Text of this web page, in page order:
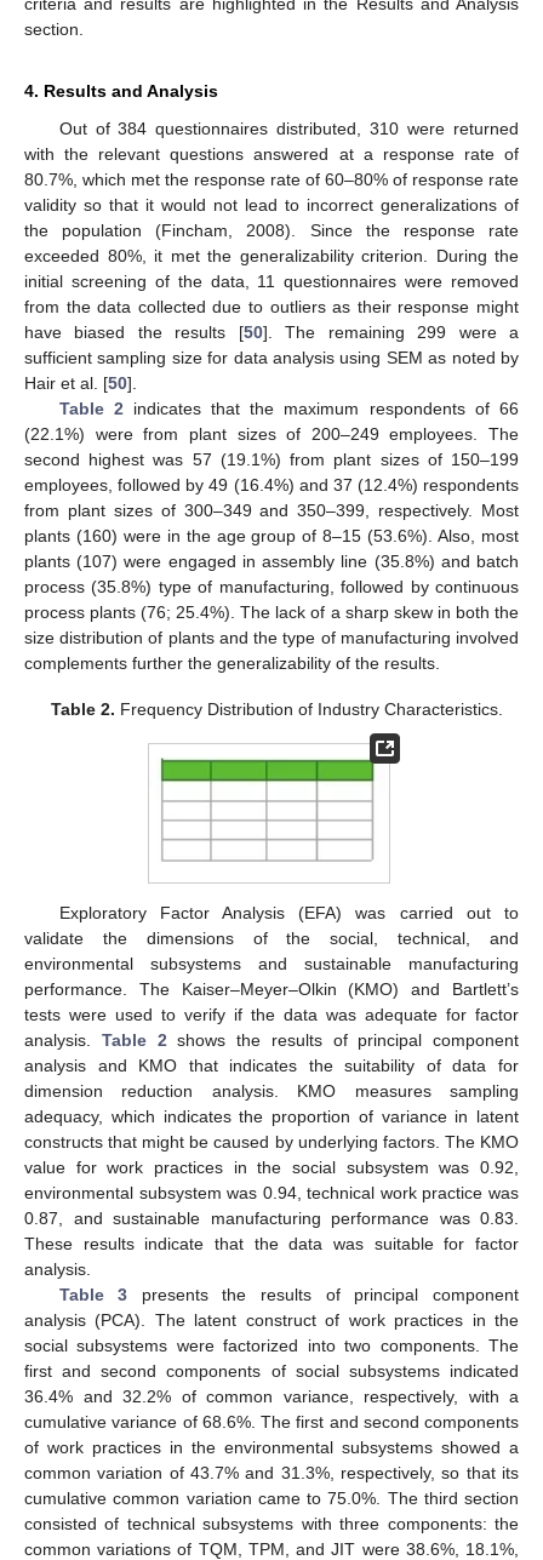
section.
4. Results and Analysis
Out of 384 questionnaires distributed, 310 were returned
with the relevant questions answered at a response rate of
80.7%, which met the response rate of 60–80% of response rate
validity so that it would not lead to incorrect generalizations of
the population (Fincham, 2008). Since the response rate
exceeded 80%, it met the generalizability criterion. During the
initial screening of the data, 11 questionnaires were removed
from the data collected due to outliers as their response might
have biased the results [50]. The remaining 299 were a
sufficient sampling size for data analysis using SEM as noted by
Hair et al. [50].
Table 2 indicates that the maximum respondents of 66
(22.1%) were from plant sizes of 200–249 employees. The
second highest was 57 (19.1%) from plant sizes of 150–199
employees, followed by 49 (16.4%) and 37 (12.4%) respondents
from plant sizes of 300–349 and 350–399, respectively. Most
plants (160) were in the age group of 8–15 (53.6%). Also, most
plants (107) were engaged in assembly line (35.8%) and batch
process (35.8%) type of manufacturing, followed by continuous
process plants (76; 25.4%). The lack of a sharp skew in both the
size distribution of plants and the type of manufacturing involved
complements further the generalizability of the results.
Table 2. Frequency Distribution of Industry Characteristics.
Exploratory Factor Analysis (EFA) was carried out to
validate the dimensions of the social, technical, and
environmental subsystems and sustainable manufacturing
performance. The Kaiser–Meyer–Olkin (KMO) and Bartlett’s
tests were used to verify if the data was adequate for factor
analysis. Table 2 shows the results of principal component
analysis and KMO that indicates the suitability of data for
dimension reduction analysis. KMO measures sampling
adequacy, which indicates the proportion of variance in latent
constructs that might be caused by underlying factors. The KMO
value for work practices in the social subsystem was 0.92,
environmental subsystem was 0.94, technical work practice was
0.87, and sustainable manufacturing performance was 0.83.
These results indicate that the data was suitable for factor
analysis.
Table 3 presents the results of principal component
analysis (PCA). The latent construct of work practices in the
social subsystems were factorized into two components. The
first and second components of social subsystems indicated
36.4% and 32.2% of common variance, respectively, with a
cumulative variance of 68.6%. The first and second components
of work practices in the environmental subsystems showed a
common variation of 43.7% and 31.3%, respectively, so that its
cumulative common variation came to 75.0%. The third section
consisted of technical subsystems with three components: the
common variations of TQM, TPM, and JIT were 38.6%, 18.1%,